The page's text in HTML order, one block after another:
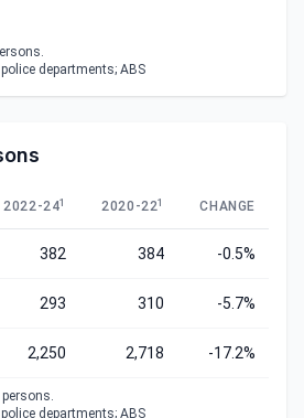
departments; ABS
2022-241 2020-221 CHANGE
382 384 -0.5%
293 310 -5.7%
2,250 2,718 -17.2%
departments; ABS